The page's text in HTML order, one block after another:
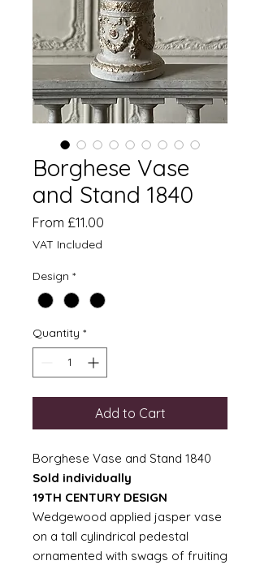
Borghese Vase
and Stand 1840
From £11.00
VAT Included
Design *
Quantity *
Add to Cart
Borghese Vase and Stand 1840
Sold individually
19TH CENTURY DESIGN
Wedgewood applied jasper vase
on a tall cylindrical pedestal
ornamented with swags of fruiting